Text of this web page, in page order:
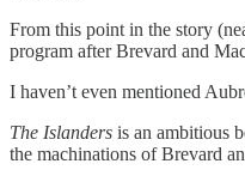
From this point in the story
program after Brevard and
I haven’t even mentioned
The Islanders is an ambitious
the machinations of Brevard